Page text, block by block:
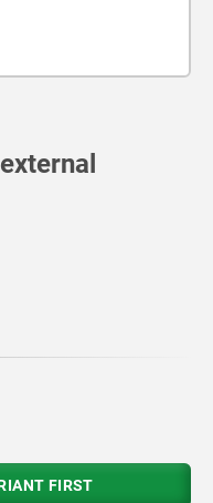
FIRST